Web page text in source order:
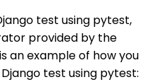
test using pytest,
provided by the
an example of how you
test using pytest: